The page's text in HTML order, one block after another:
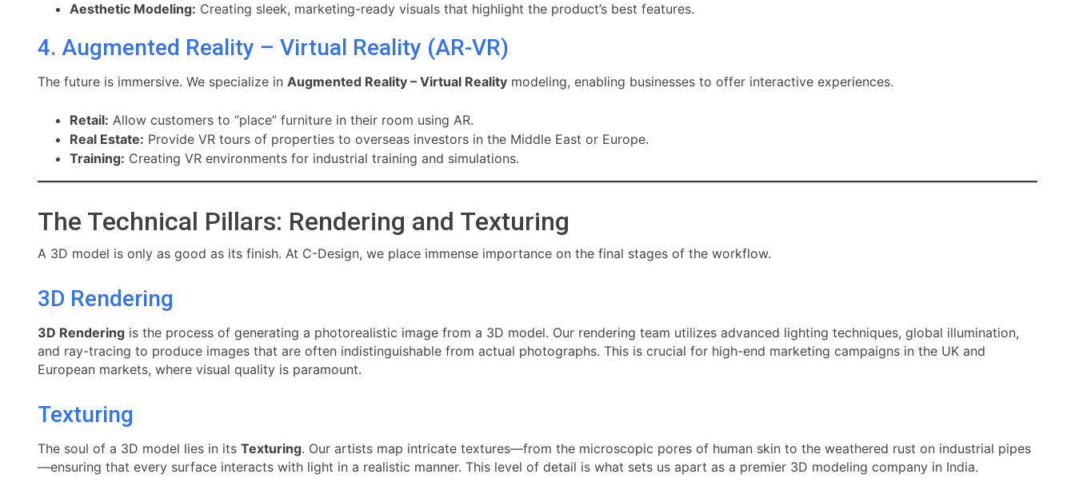
Aesthetic Modeling: Creating sleek, marketing-ready visuals that highlight the product’s best features.
4. Augmented Reality – Virtual Reality (AR-VR)
The future is immersive. We specialize in Augmented Reality – Virtual Reality modeling, enabling businesses to offer interactive experiences.
Retail: Allow customers to “place” furniture in their room using AR.
Real Estate: Provide VR tours of properties to overseas investors in the Middle East or Europe.
Training: Creating VR environments for industrial training and simulations.
The Technical Pillars: Rendering and Texturing
A 3D model is only as good as its finish. At C-Design, we place immense importance on the final stages of the workflow.
3D Rendering
3D Rendering is the process of generating a photorealistic image from a 3D model. Our rendering team utilizes advanced lighting techniques, global illumination,
and ray-tracing to produce images that are often indistinguishable from actual photographs. This is crucial for high-end marketing campaigns in the UK and
European markets, where visual quality is paramount.
Texturing
The soul of a 3D model lies in its Texturing. Our artists map intricate textures—from the microscopic pores of human skin to the weathered rust on industrial pipes
—ensuring that every surface interacts with light in a realistic manner. This level of detail is what sets us apart as a premier 3D modeling company in India.